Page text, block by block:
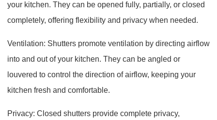
your kitchen. They can be opened fully, partially, or closed
completely, offering flexibility and privacy when needed.
Ventilation: Shutters promote ventilation by directing airflow
into and out of your kitchen. They can be angled or
louvered to control the direction of airflow, keeping your
kitchen fresh and comfortable.
Privacy: Closed shutters provide complete privacy,